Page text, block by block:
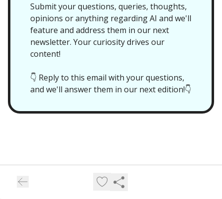
Submit your questions, queries, thoughts,
opinions or anything regarding AI and we'll
feature and address them in our next
newsletter. Your curiosity drives our
content!
👇 Reply to this email with your questions,
and we'll answer them in our next edition!👇
Future//Proof